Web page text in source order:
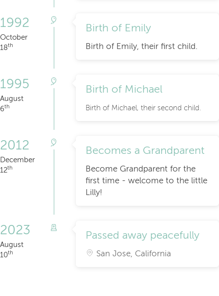
1992
October
18th
Birth of Emily
Birth of Emily, their first child.
1995
August
6th
Birth of Michael
Birth of Michael, their second child.
2012
December
12th
Becomes a Grandparent
Become Grandparent for the
first time - welcome to the little
Lilly!
2023
August
10th
Passed away peacefully
San Jose, California